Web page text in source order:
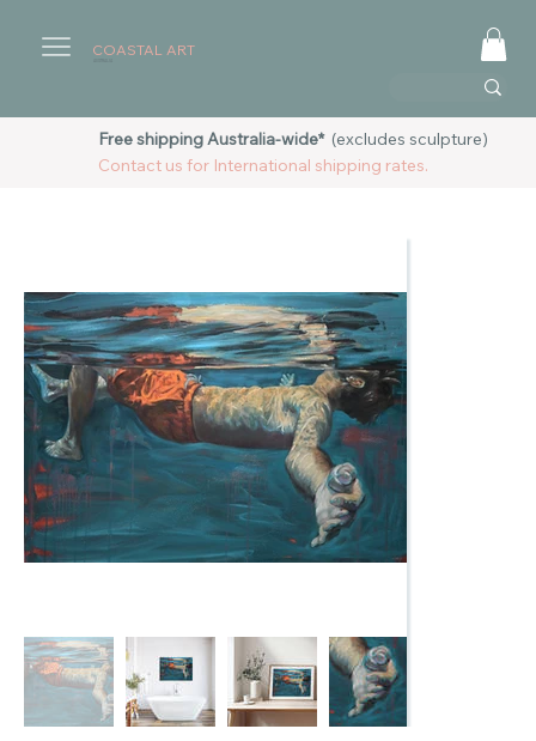
COASTAL ART
Free shipping Australia-wide*(excludes sculpture)
Contact us for International shipping rates.